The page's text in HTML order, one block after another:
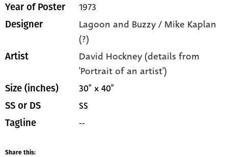
Year of Poster 1973
Designer
Lagoon and Buzzy / Mike Kaplan
(?)
Artist
David Hockney (details from
'Portrait of an artist')
Size (inches) 30" x 40"
SS or DS SS
Tagline --
Share this: